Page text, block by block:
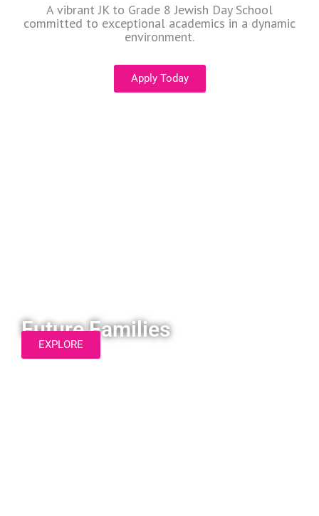
A vibrant JK to Grade 8 Jewish Day School
committed to exceptional academics in a dynamic
environment.
Apply Today
Future Families
EXPLORE